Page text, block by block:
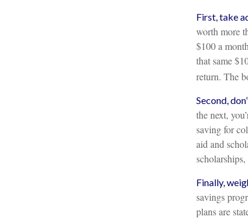
First, take
worth more
$100 a
that same
return. The
Second,
the next,
saving for
aid and
Finally,
savings
plans are